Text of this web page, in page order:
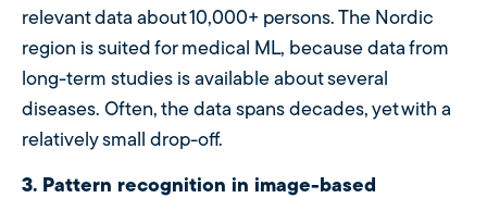
relevant data about 10,000+ persons. The Nordic
region is suited for medical ML, because data from
long-term studies is available about several
diseases. Often, the data spans decades, yet with a
relatively small drop-off.
3. Pattern recognition in image-based